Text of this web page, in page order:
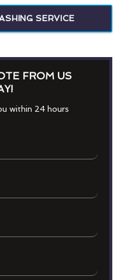
SERVICE
FROM US
within 24 hours